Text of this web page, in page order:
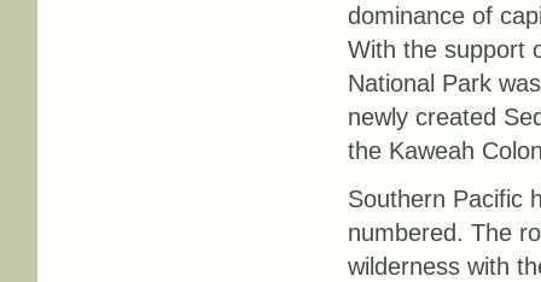
dominance of
With the support
National Park
newly created
the Kaweah
Southern Pacific
numbered. The
wilderness with